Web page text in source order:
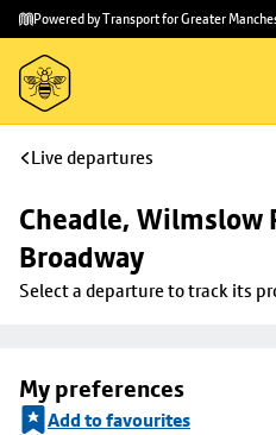
Skip to
main
content
Skip
to
footer
Powered by Transport for Greater
Live departures
Cheadle, Wilmslow
Broadway
Select a departure to track its
My preferences
Add to favourites